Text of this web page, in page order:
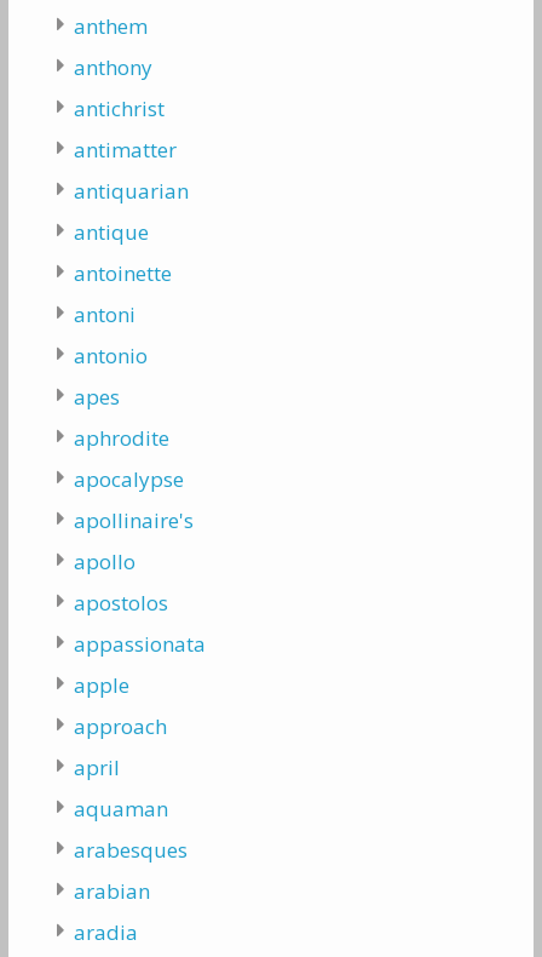
anthem
anthony
antichrist
antimatter
antiquarian
antique
antoinette
antoni
antonio
apes
aphrodite
apocalypse
apollinaire's
apollo
apostolos
appassionata
apple
approach
april
aquaman
arabesques
arabian
aradia